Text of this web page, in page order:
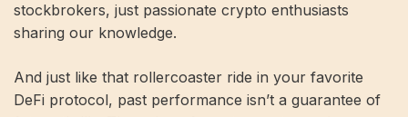
stockbrokers, just passionate crypto enthusiasts
sharing our knowledge.
And just like that rollercoaster ride in your favorite
DeFi protocol, past performance isn’t a guarantee of